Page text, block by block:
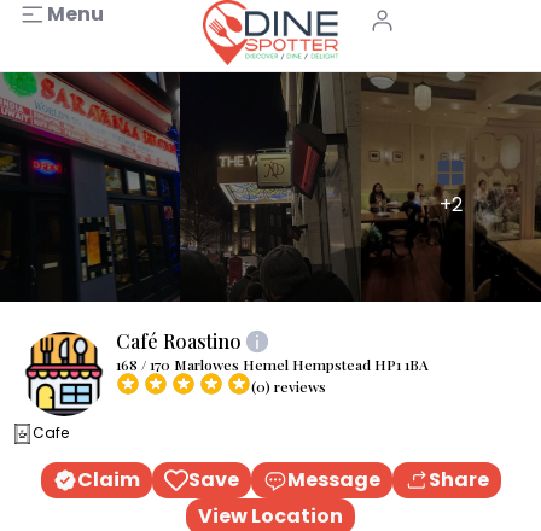
Menu
+2
Café Roastino
168 / 170 Marlowes Hemel Hempstead HP1 1BA
(0) reviews
Cafe
Claim Save Message
Share
View Location